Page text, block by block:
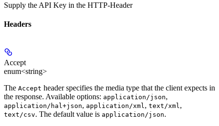
Supply the API Key in the HTTP-Header
Headers
Accept
enum<string>
The Accept header specifies the media type that the client expects in
the response. Available options: application/json,
application/hal+json, application/xml, text/xml,
text/csv. The default value is application/json.